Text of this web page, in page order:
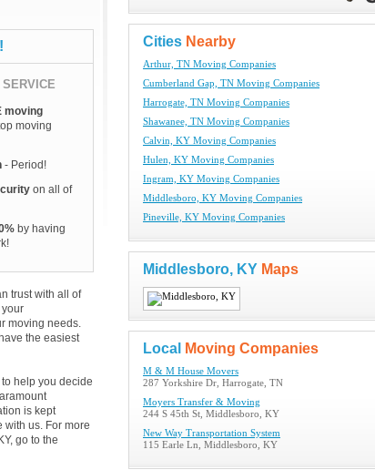
moving
moving
- Period!
on all of
by having
trust with all of
moving needs.
the easiest
help you decide
is kept
us. For more
go to the
Cities Nearby
Arthur, TN Moving Companies
Cumberland Gap, TN Moving Companies
Harrogate, TN Moving Companies
Shawanee, TN Moving Companies
Calvin, KY Moving Companies
Hulen, KY Moving Companies
Ingram, KY Moving Companies
Middlesboro, KY Moving Companies
Pineville, KY Moving Companies
Middlesboro, KY Maps
Local Moving Companies
M & M House Movers
287 Yorkshire Dr, Harrogate, TN
Moyers Transfer & Moving
244 S 45th St, Middlesboro, KY
New Way Transportation System
115 Earle Ln, Middlesboro, KY